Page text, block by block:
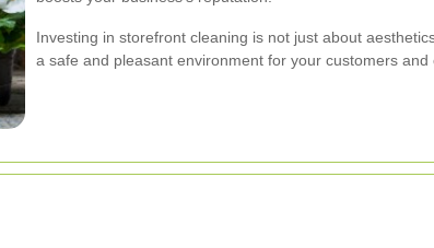
Investing in storefront cleaning is not just about
a safe and pleasant environment for your customers and